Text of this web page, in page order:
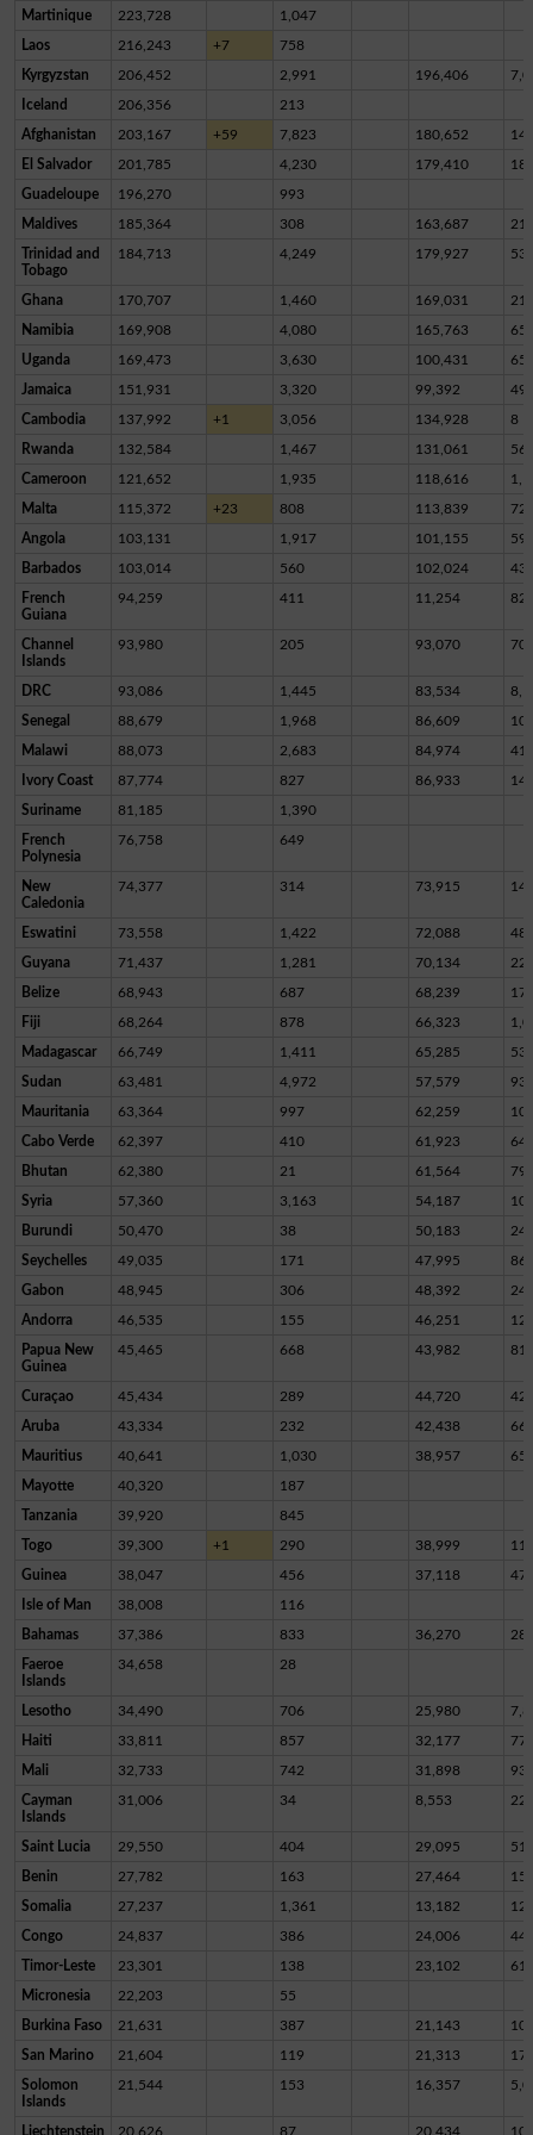
Martinique 223,728 1,047
Laos 216,243 +7 758
Kyrgyzstan 206,452 2,991 196,406
Iceland 206,356 213
Afghanistan 203,167 +59 7,823 180,652
El Salvador 201,785 4,230 179,410
Guadeloupe 196,270 993
Maldives 185,364 308 163,687
Trinidad and
Tobago
184,713 4,249 179,927
Ghana 170,707 1,460 169,031
Namibia 169,908 4,080 165,763 65
Uganda 169,473 3,630 100,431
Jamaica 151,931 3,320 99,392
Cambodia 137,992 +1 3,056 134,928 8
Rwanda 132,584 1,467 131,061 56
Cameroon 121,652 1,935 118,616
Malta 115,372 +23 808 113,839
Angola 103,131 1,917 101,155 59
Barbados 103,014 560 102,024
French
Guiana
94,259 411 11,254
Channel
Islands
93,980 205 93,070
DRC 93,086 1,445 83,534
Senegal 88,679 1,968 86,609
Malawi 88,073 2,683 84,974
Ivory Coast 87,774 827 86,933 14
Suriname 81,185 1,390
French
Polynesia
76,758 649
New
Caledonia
74,377 314 73,915
Eswatini 73,558 1,422 72,088 48
Guyana 71,437 1,281 70,134 22
Belize 68,943 687 68,239 17
Fiji 68,264 878 66,323
Madagascar 66,749 1,411 65,285 53
Sudan 63,481 4,972 57,579
Mauritania 63,364 997 62,259
Cabo Verde 62,397 410 61,923 64
Bhutan 62,380 21 61,564
Syria 57,360 3,163 54,187 10
Burundi 50,470 38 50,183
Seychelles 49,035 171 47,995
Gabon 48,945 306 48,392
Andorra 46,535 155 46,251
Papua New
Guinea
45,465 668 43,982
Curaçao 45,434 289 44,720
Aruba 43,334 232 42,438
Mauritius 40,641 1,030 38,957
Mayotte 40,320 187
Tanzania 39,920 845
Togo 39,300 +1 290 38,999 11
Guinea 38,047 456 37,118
Isle of Man 38,008 116
Bahamas 37,386 833 36,270
Faeroe
Islands
34,658 28
Lesotho 34,490 706 25,980
Haiti 33,811 857 32,177
Mali 32,733 742 31,898 93
Cayman
Islands
31,006 34 8,553
Saint Lucia 29,550 404 29,095 51
Benin 27,782 163 27,464
Somalia 27,237 1,361 13,182
Congo 24,837 386 24,006
Timor-Leste 23,301 138 23,102 61
Micronesia 22,203 55
Burkina Faso 21,631 387 21,143
San Marino 21,604 119 21,313
Solomon
Islands
21,544 153 16,357
Liechtenstein 20,626 87 20,434